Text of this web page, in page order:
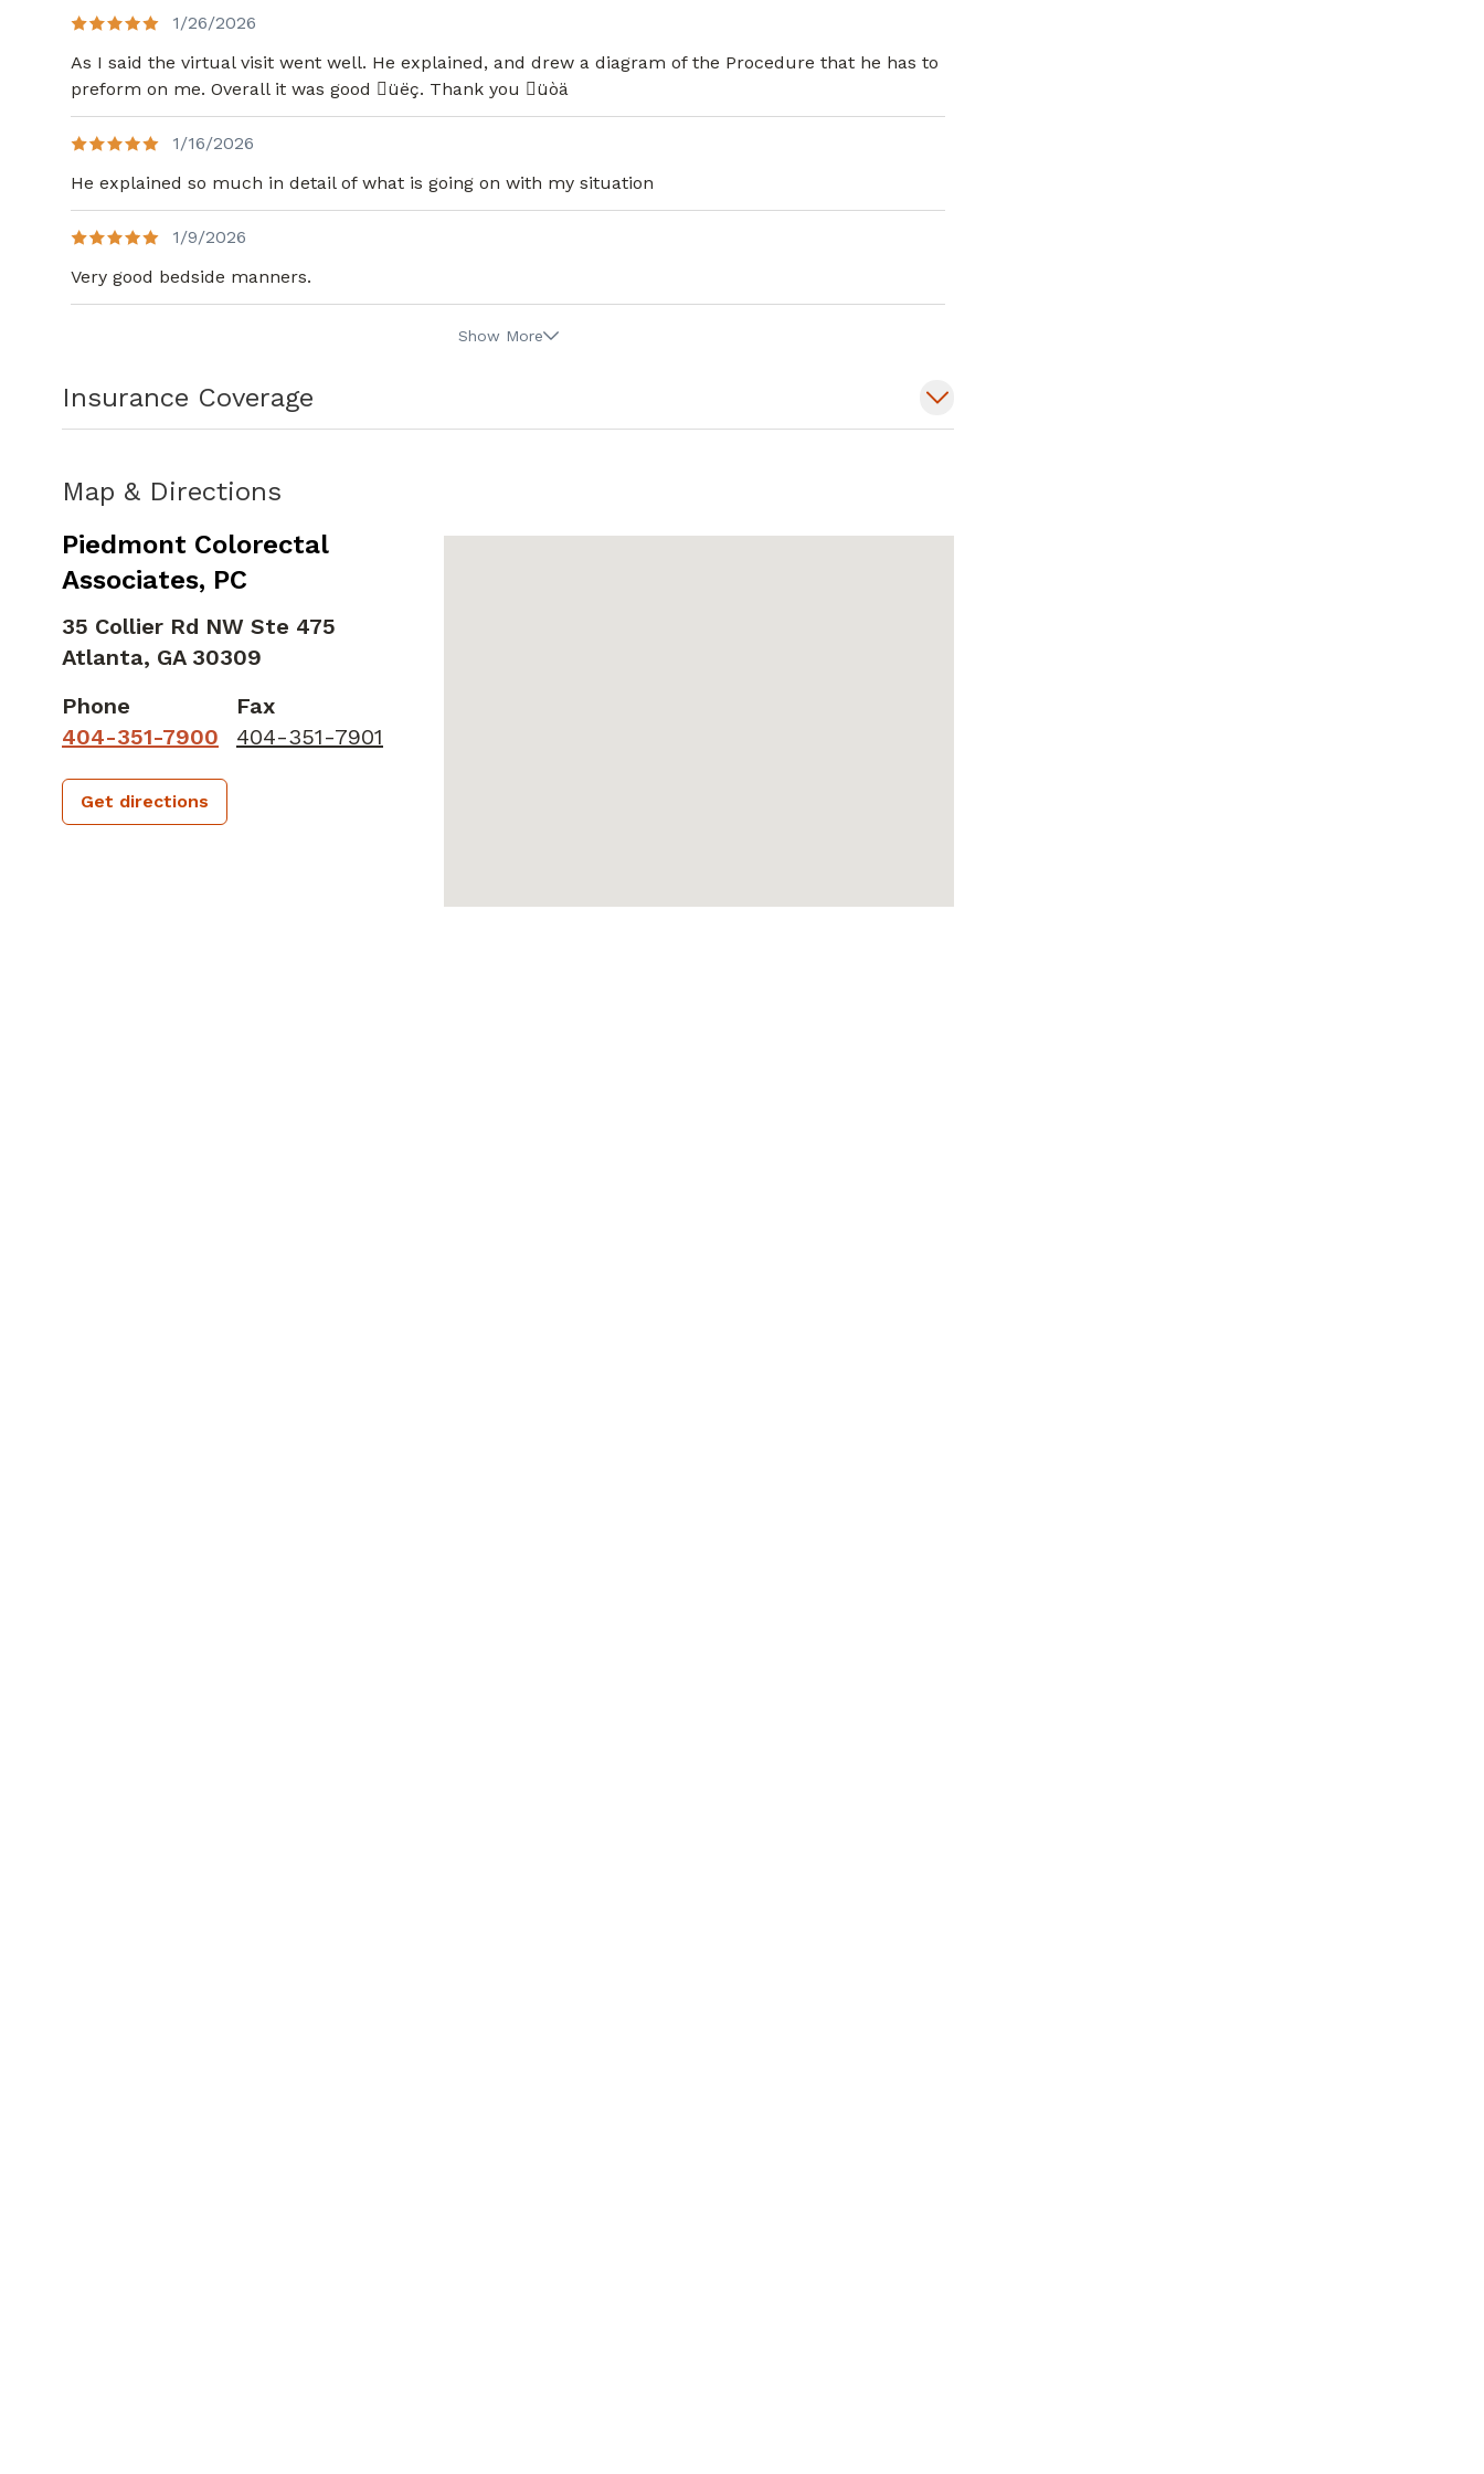
Quality committee at St. Francis Hospital and Institutional Review Board at
Manchester Memorial Hospital. Currently, he serves on the Operational Council
Subcommittee, the Perioperative Governance Committee and Professional Practice
Evaluation Committee at Piedmont Henry Hospital.
Dr. Joyner has three wonderful children. During his free time, he enjoys reading,
the outdoors, board games, adventure races and new experiences.
1/26/2026
As I said the virtual visit went well. He explained, and drew a diagram of the Procedure that he has to
preform on me. Overall it was good üëç. Thank you üòä
1/16/2026
He explained so much in detail of what is going on with my situation
1/9/2026
Very good bedside manners.
Show More
Insurance Coverage
Map & Directions
Piedmont Colorectal
Associates, PC
35 Collier Rd NW Ste 475
Atlanta, GA 30309
Phone
404-351-7900
Fax
404-351-7901
Get directions